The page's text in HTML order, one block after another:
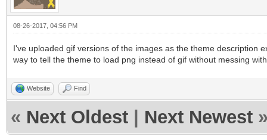
08-26-2017, 04:56 PM
I've uploaded gif versions of the images as the theme description
way to tell the theme to load png instead of gif without messing
Website Find
« Next Oldest Next Newest